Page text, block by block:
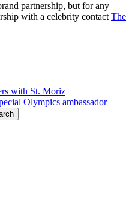
partnership, but for any
with a celebrity contact The
with St. Moriz
Olympics ambassador